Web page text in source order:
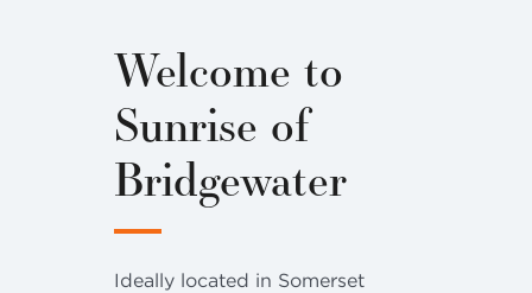
Welcome to
Sunrise of
Bridgewater
Ideally located in Somerset